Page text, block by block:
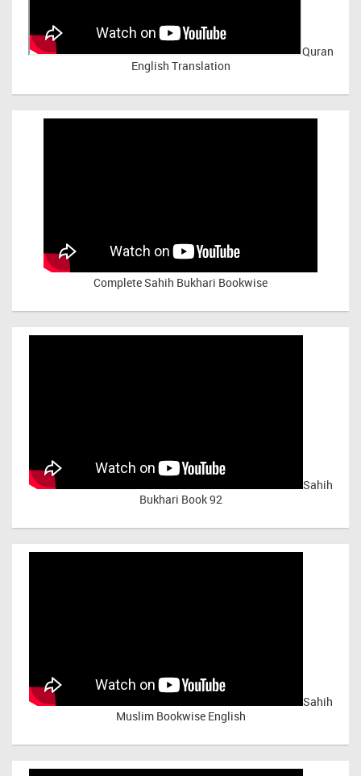
Quran
English Translation
Complete Sahih Bukhari Bookwise
Sahih
Bukhari Book 92
Sahih
Muslim Bookwise English